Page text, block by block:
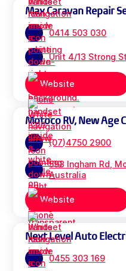
Max Caravan Repair
0414 503 030
Unit 4/13 Strong
Website
Motoco RV, New Age
(07)4750 2900
593 Ingham Rd,
Australia
Website
Next Level Auto
0455 303 169